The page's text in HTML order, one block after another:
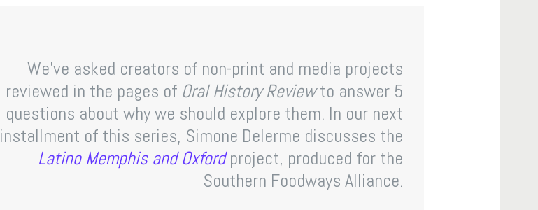
We’ve asked creators of non-print and media projects
reviewed in the pages of Oral History Reviewto answer 5
questions about why we should explore them. In our next
installment of this series, Simone Delerme discusses the
Latino Memphis and Oxfordproject, produced for the
Southern Foodways Alliance.